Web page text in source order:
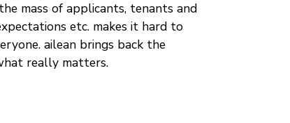
mass of applicants, tenants and
etc. makes it hard to
ailean brings back the
really matters.